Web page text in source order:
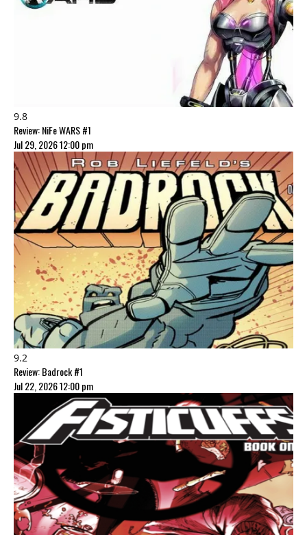
9.8
Review: NiFe WARS #1
Jul 29, 2026 12:00 pm
9.2
Review: Badrock #1
Jul 22, 2026 12:00 pm